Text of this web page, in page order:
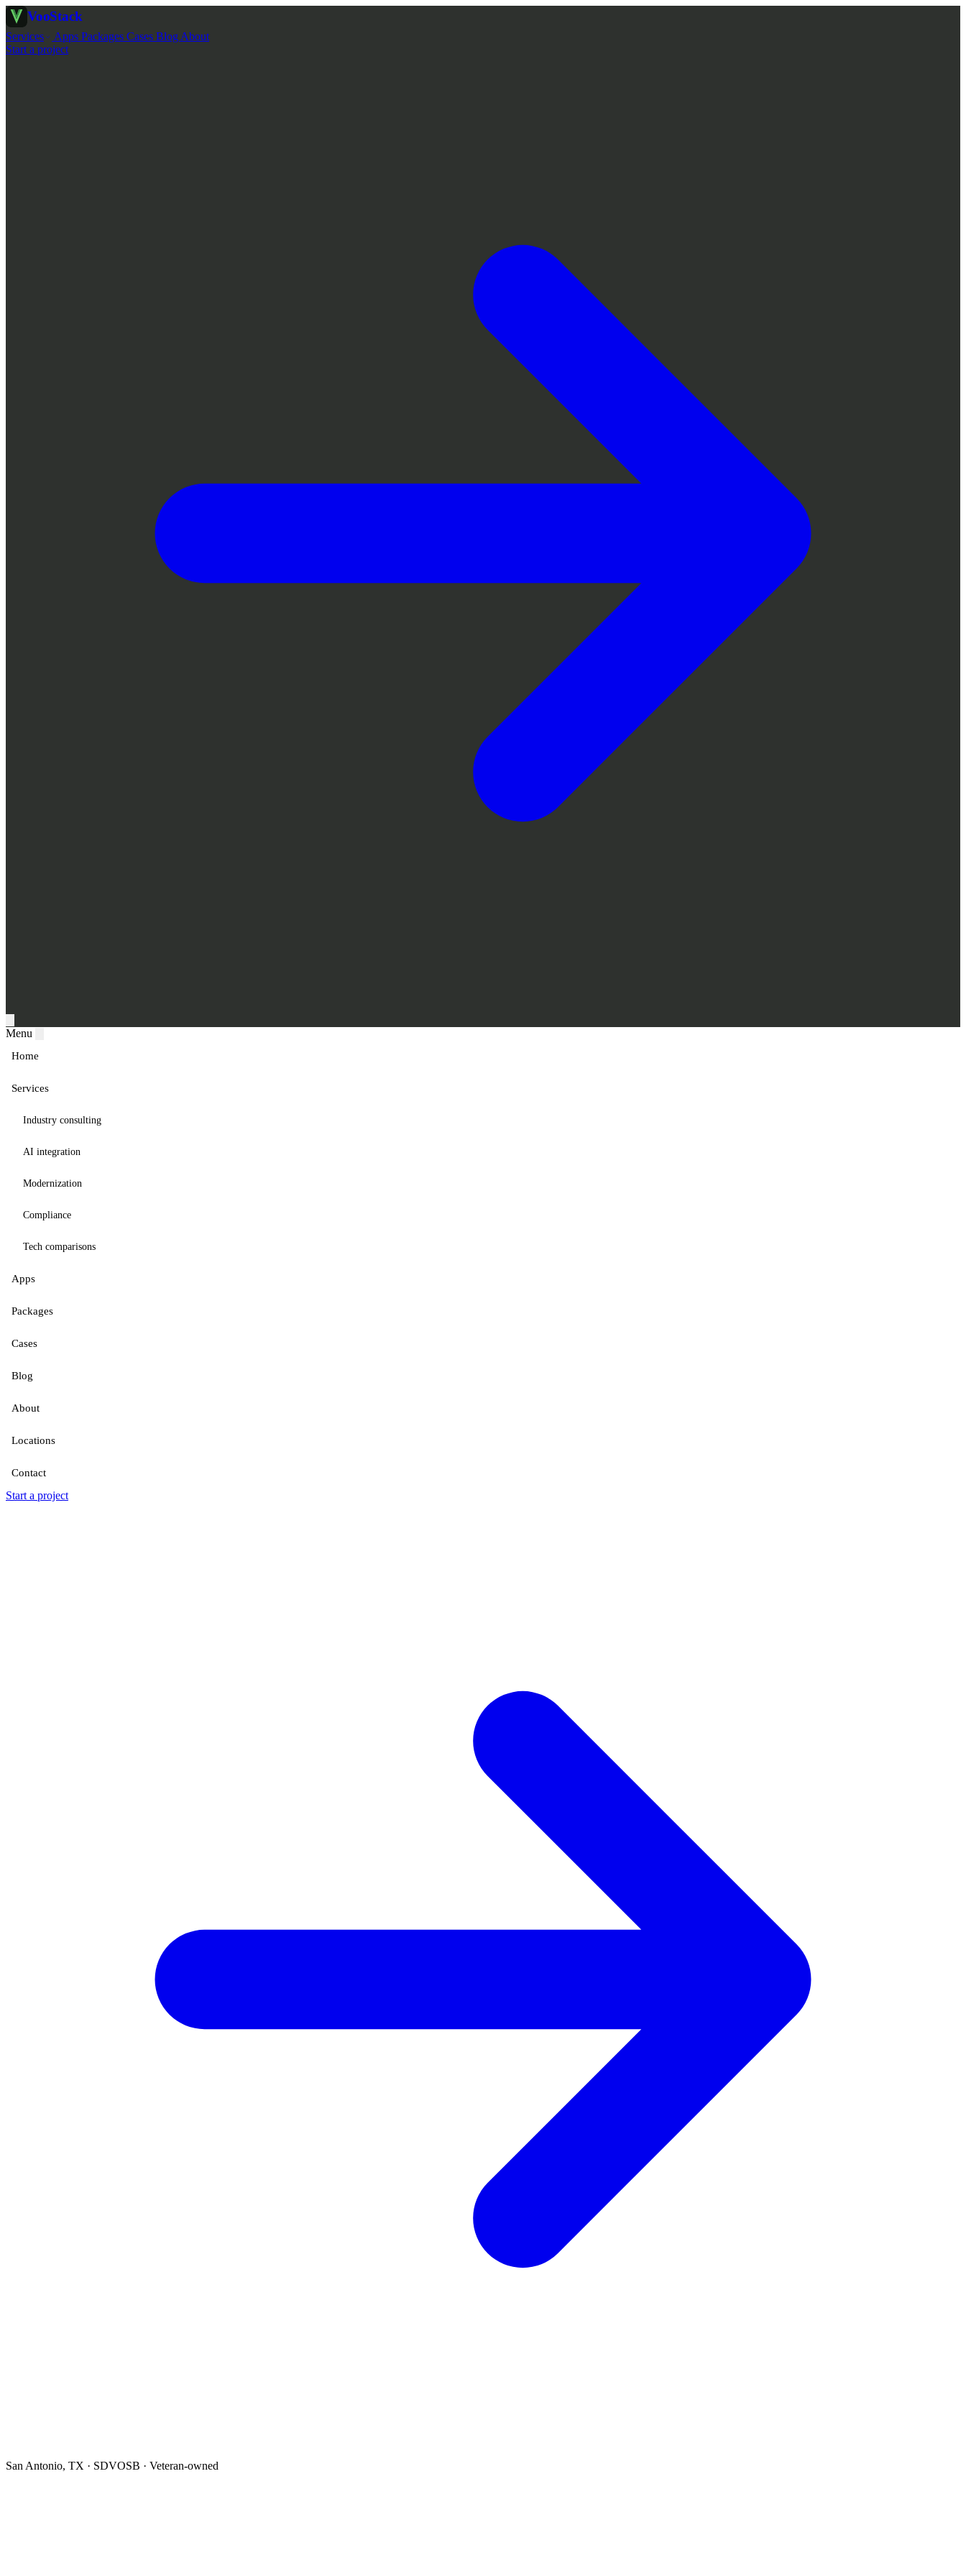
VooStack
Services Apps Packages Cases Blog About
Start a project
Menu
Home
Services
Industry consulting
AI integration
Modernization
Compliance
Tech comparisons
Apps
Packages
Cases
Blog
About
Locations
Contact
Start a project
San Antonio, TX · SDVOSB · Veteran-owned